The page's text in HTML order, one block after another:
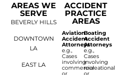
AREAS WE
SERVE
BEVERLY HILLS
DOWNTOWN
LA
EAST LA
ACCIDENT
PRACTICE
AREAS
Aviation
Accident
Attorneys
e.g.,
Cases
involving
commercial
or
Boating
Accident
Attorneys
e.g.,
Cases
involving
recreational
or